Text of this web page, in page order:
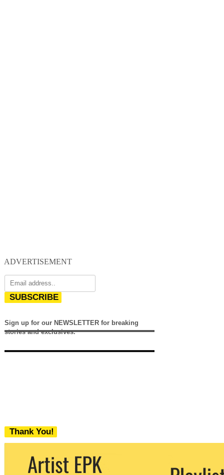
ADVERTISEMENT
SUBSCRIBE
Sign up for our NEWSLETTER for breaking
stories and exclusives.
Thank You!
We never share your email with any 3rd
party. You can unsubscribe at any time.